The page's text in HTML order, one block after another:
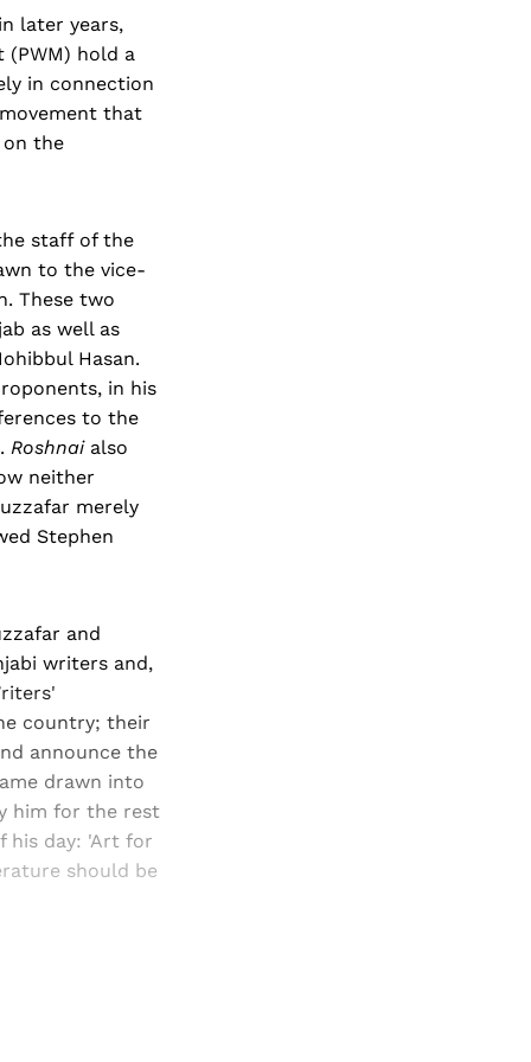
later years,
(PWM) hold a
in connection
that
on the
staff of the
to the vice-
These two
as well as
Hasan.
in his
to the
Roshnaialso
neither
merely
Stephen
and
writers and,
country; their
announce the
drawn into
him for the rest
his day: 'Art for
should be